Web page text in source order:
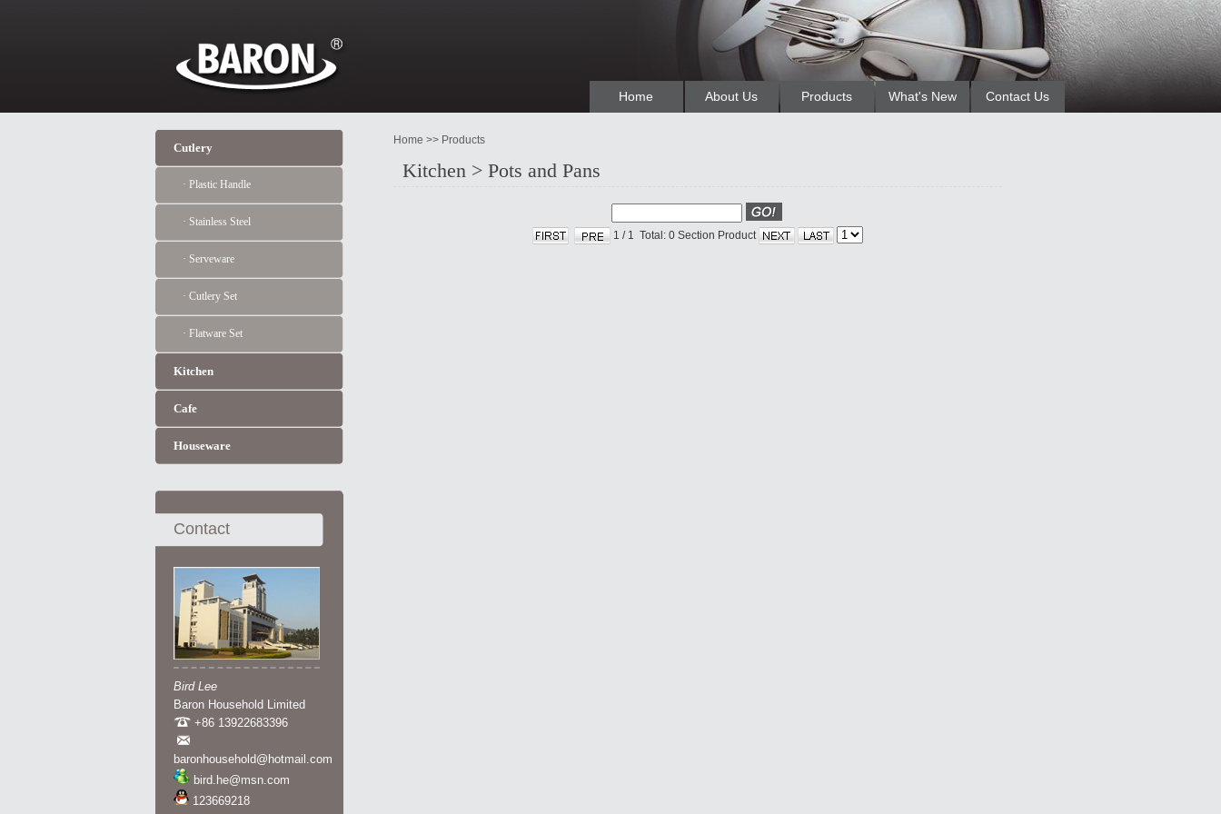
Home About Us Products What's New Contact Us
Cutlery
· Plastic Handle
· Stainless Steel
· Serveware
· Cutlery Set
· Flatware Set
Kitchen
Cafe
Houseware
Contact
Bird Lee
Baron Household Limited
+86 13922683396
baronhousehold@hotmail.com
bird.he@msn.com
123669218
Home >> Products
Kitchen > Pots and Pans
1 / 1 Total: 0 Section Product